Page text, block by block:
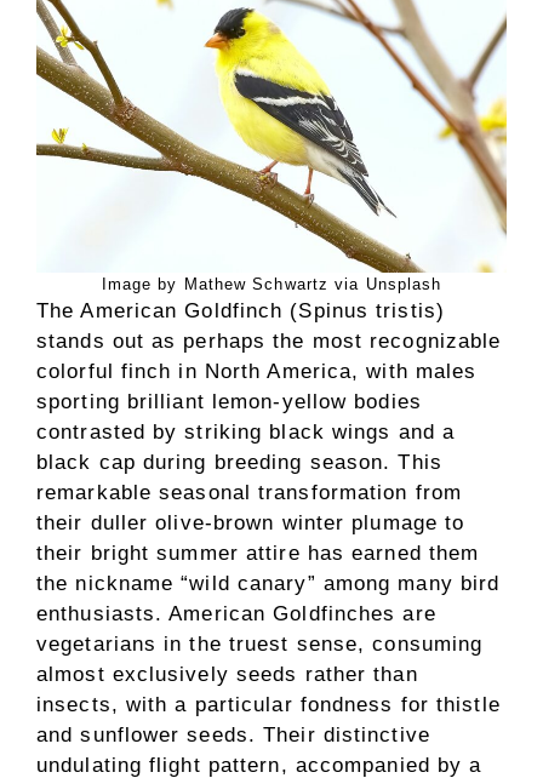
Image by Mathew Schwartz via Unsplash
The American Goldfinch (Spinus tristis)
stands out as perhaps the most recognizable
colorful finch in North America, with males
sporting brilliant lemon-yellow bodies
contrasted by striking black wings and a
black cap during breeding season. This
remarkable seasonal transformation from
their duller olive-brown winter plumage to
their bright summer attire has earned them
the nickname “wild canary” among many bird
enthusiasts. American Goldfinches are
vegetarians in the truest sense, consuming
almost exclusively seeds rather than
insects, with a particular fondness for thistle
and sunflower seeds. Their distinctive
undulating flight pattern, accompanied by a